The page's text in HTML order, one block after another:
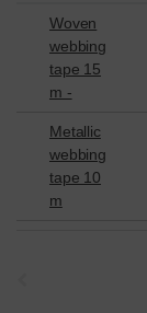
Woven
webbing
tape 15
m -
Metallic
webbing
tape 10
m